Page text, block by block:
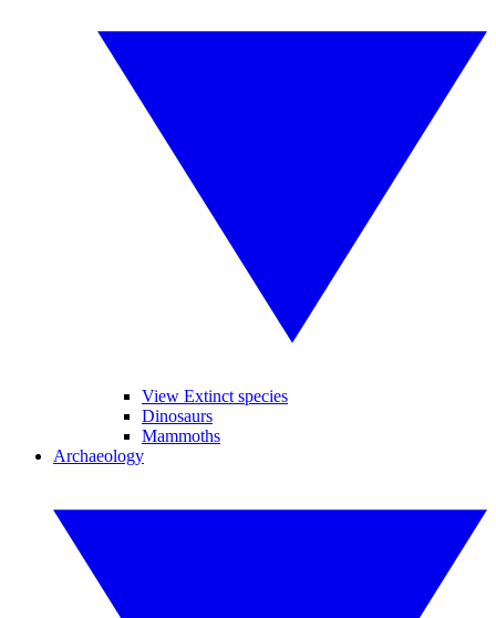
View Extinct species
Dinosaurs
Mammoths
Archaeology